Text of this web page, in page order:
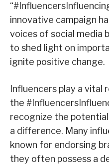
innovative campaign
voices of social media
to shed light on
ignite positive change.
Influencers play a vital
the
recognize the
a difference. Many
known for endorsing
they often possess a